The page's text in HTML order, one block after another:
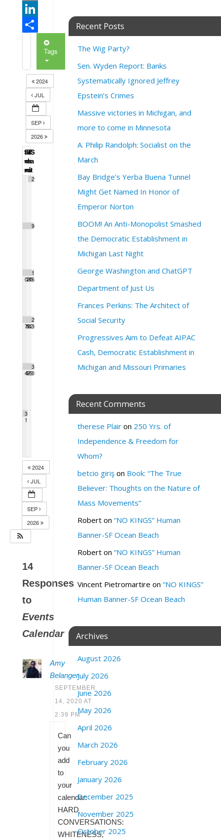
Email
LinkedIn
Tags
2024
JUL
SEP
2026
S
u
n
M
o
n
T
u
e
W
e
d
T
h
u
F
r
i
S
a
t
12
789
01234
1
5
1
6
7890
2
1
2
2
2
3
4567
2
8
2
9
3
0
3
1
2024
JUL
SEP
2026
14
Responses
to
Events
Calendar
Amy
Belanger
SEPTEMBER
14, 2020 AT
2:39 PM
Can
you
add
to
your
calendar:
HARD
CONVERSATIONS:
WHITENESS,
Recent Posts
The Wig Party?
Sen. Wyden Report: Banks
Systematically Ignored Jeffrey
Epstein’s Crimes
Massive victories in Michigan, and
more to come in Minnesota
A. Philip Randolph: Socialist on the
March
Bay Bridge’s Yerba Buena Tunnel
Might Get Named In Honor of
Emperor Norton
BOOM! An Anti-Monopolist Smashed
the Democratic Establishment in
Michigan Last Night
George Washington and ChatGPT
Department of Just Us
Frances Perkins: The Architect of
Social Security
Progressives Aim to Defeat AIPAC
Cash, Democratic Establishment in
Michigan and Missouri Primaries
Recent Comments
therese Plair on 250 Yrs. of
Independence & Freedom for
Whom?
betcio giriş on Book: “The True
Believer: Thoughts on the Nature of
Mass Movements”
Robert on “NO KINGS” Human
Banner-SF Ocean Beach
Robert on “NO KINGS” Human
Banner-SF Ocean Beach
Vincent Pietromartire on “NO KINGS”
Human Banner-SF Ocean Beach
Archives
August 2026
July 2026
June 2026
May 2026
April 2026
March 2026
February 2026
January 2026
December 2025
November 2025
October 2025